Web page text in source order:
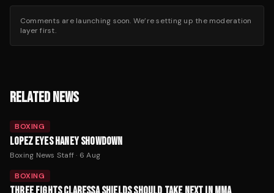
Comments are launching soon. We’re setting up the moderation
layer first.
RELATED NEWS
BOXING
LOPEZ EYES HANEY SHOWDOWN
Boxing News Staff· 6 Aug
BOXING